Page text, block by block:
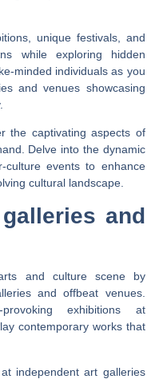
unique festivals, and
while exploring hidden
minded individuals as you
and venues showcasing
the captivating aspects of
Delve into the dynamic
events to enhance
cultural landscape.
and
and culture scene by
and offbeat venues.
exhibitions at
contemporary works that
independent art galleries